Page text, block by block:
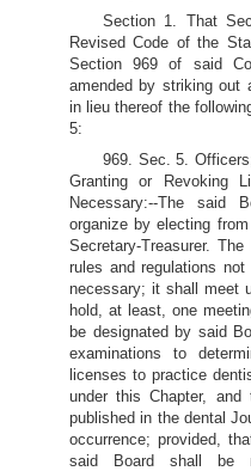
Section 1. That
Revised Code of the
Section 969 of said
amended by striking out
in lieu thereof the
5:
969. Sec. 5.
Granting or Revoking
Necessary:--The said
organize by electing
Secretary-Treasurer.
rules and regulations
necessary; it shall meet
hold, at least, one
be designated by said
examinations to
licenses to practice
under this Chapter,
published in the dental
occurrence; provided,
said Board shall be